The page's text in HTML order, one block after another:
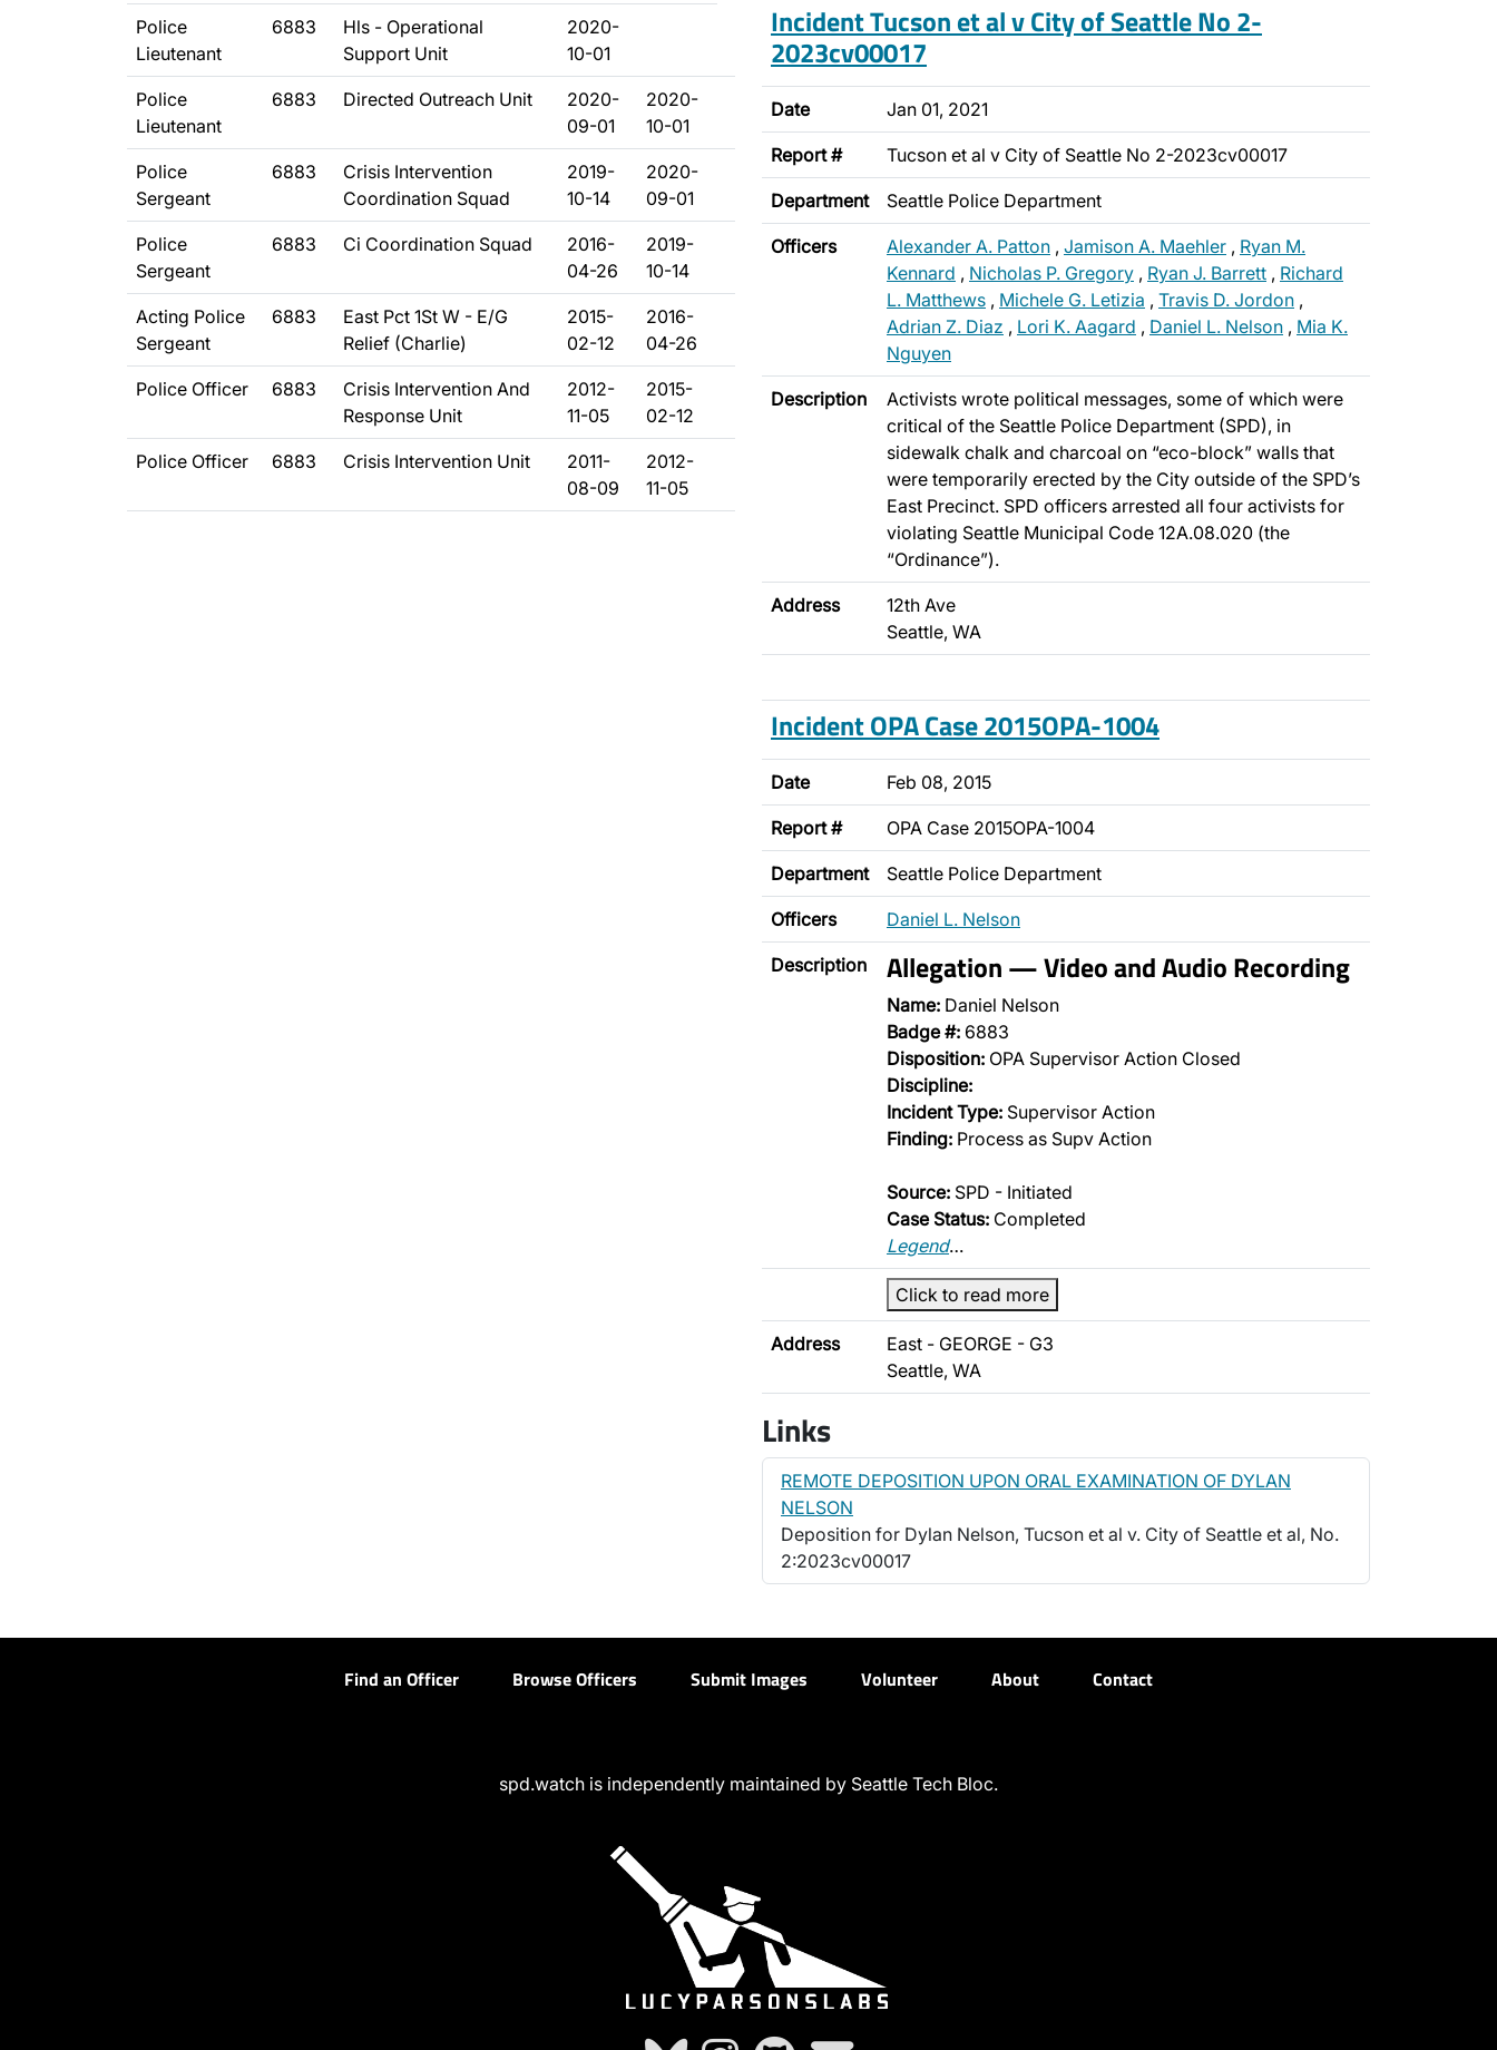
Police
Lieutenant
6883
Hls - Operational
Support Unit
2020-
10-01
Police
Lieutenant
6883 Directed Outreach Unit
2020-
09-01
2020-
10-01
Police
Sergeant
6883
Crisis Intervention
Coordination Squad
2019-
10-14
2020-
09-01
Police
Sergeant
6883 Ci Coordination Squad
2016-
04-26
2019-
10-14
Acting Police
Sergeant
6883
East Pct 1St W - E/G
Relief (Charlie)
2015-
02-12
2016-
04-26
Police Officer 6883
Crisis Intervention And
Response Unit
2012-
11-05
2015-
02-12
Police Officer 6883 Crisis Intervention Unit
2011-
08-09
2012-
11-05
Incident Tucson et al v City of Seattle No 2-
2023cv00017
Date Jan 01, 2021
Report # Tucson et al v City of Seattle No 2-2023cv00017
Department Seattle Police Department
Officers Alexander A. Patton , Jamison A. Maehler , Ryan M.
Kennard , Nicholas P. Gregory , Ryan J. Barrett , Richard
L. Matthews , Michele G. Letizia , Travis D. Jordon ,
Adrian Z. Diaz , Lori K. Aagard , Daniel L. Nelson , Mia K.
Nguyen
Description
Activists wrote political messages, some of which were
critical of the Seattle Police Department (SPD), in
sidewalk chalk and charcoal on “eco-block” walls that
were temporarily erected by the City outside of the SPD’s
East Precinct. SPD officers arrested all four activists for
violating Seattle Municipal Code 12A.08.020 (the
“Ordinance”).
Address
12th Ave
Seattle, WA
Incident OPA Case 2015OPA-1004
Date Feb 08, 2015
Report # OPA Case 2015OPA-1004
Department Seattle Police Department
Officers Daniel L. Nelson
Description Allegation — Video and Audio Recording
Name: Daniel Nelson
Badge #: 6883
Disposition: OPA Supervisor Action Closed
Discipline:
Incident Type: Supervisor Action
Finding: Process as Supv Action
Source: SPD - Initiated
Case Status: Completed
Legend…
Click to read more
Address
East - GEORGE - G3
Seattle, WA
Links
REMOTE DEPOSITION UPON ORAL EXAMINATION OF DYLAN
NELSON
Deposition for Dylan Nelson, Tucson et al v. City of Seattle et al, No.
2:2023cv00017
Find an Officer Browse Officers Submit Images Volunteer About Contact
spd.watch is independently maintained by Seattle Tech Bloc.